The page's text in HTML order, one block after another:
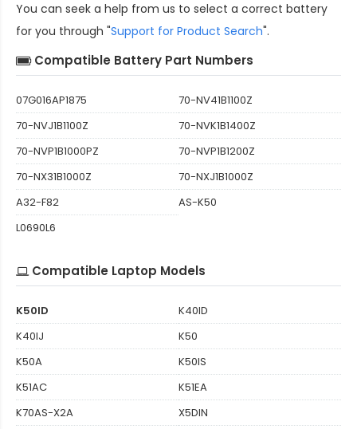
You can seek a help from us to select a correct battery
for you through "Support for Product Search".
Compatible Battery Part Numbers
07G016AP1875
70-NV41B1100Z
70-NVJ1B1100Z
70-NVK1B1400Z
70-NVP1B1000PZ
70-NVP1B1200Z
70-NX31B1000Z
70-NXJ1B1000Z
A32-F82
AS-K50
L0690L6
Compatible Laptop Models
K50ID
K40ID
K40IJ
K50
K50A
K50IS
K51AC
K51EA
K70AS-X2A
X5DIN